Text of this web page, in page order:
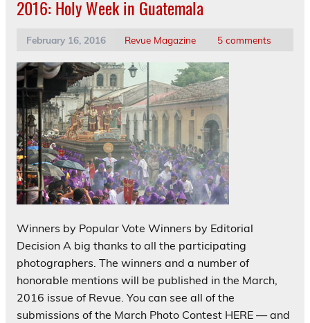
2016: Holy Week in Guatemala
February 16, 2016 Revue Magazine 5 comments
Winners by Popular Vote Winners by Editorial
Decision A big thanks to all the participating
photographers. The winners and a number of
honorable mentions will be published in the March,
2016 issue of Revue. You can see all of the
submissions of the March Photo Contest HERE — and